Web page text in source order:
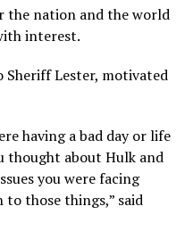
the nation and the world
interest.
Sheriff Lester, motivated
having a bad day or life
thought about Hulk and
you were facing
to those things,” said